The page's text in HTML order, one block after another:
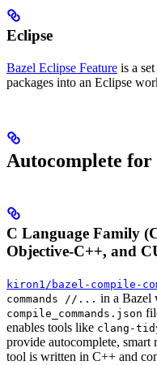
Eclipse
Bazel Eclipse Feature is a
packages into an Eclipse
Autocomplete for
C Language Family
Objective-C++, and
kiron1/bazel-compile-
commands //... in a Bazel
compile_commands.json
enables tools like clang-
provide autocomplete,
tool is written in C++ and